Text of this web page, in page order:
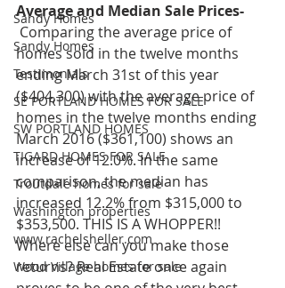
Sandy Homes
Sandy Homes
Testimonials
SE PORTLAND HOMES FOR SALE
SW PORTLAND HOMES
TIGARD HOMES FOR SALE
Troutdale homes for sale
Washington properties
www.rachelsheller.com
Wood Village homes for sale
Average and Median Sale Prices-
homes sold in the twelve months
ending March 31st of this year
($404,300) with the average price of
homes in the twelve months ending
March 2016 ($361,100) shows an
increase of 12.0%. In the same
comparison, the median has
increased 12.2% from $315,000 to
$353,500. THIS IS A WHOPPER!!
Where else can you make those
returns? Real Estate once again